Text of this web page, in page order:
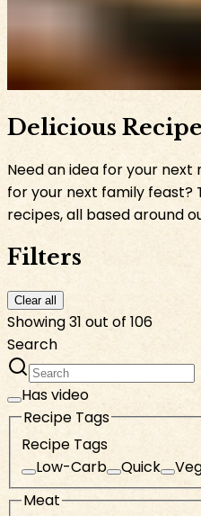
Delicious
Need an idea for your
for your next family feast?
recipes, all based around
Filters
Clear all
Showing 31 out of 106
Search
Has video
Recipe Tags
Recipe Tags
Low-Carb
Quick
Meat